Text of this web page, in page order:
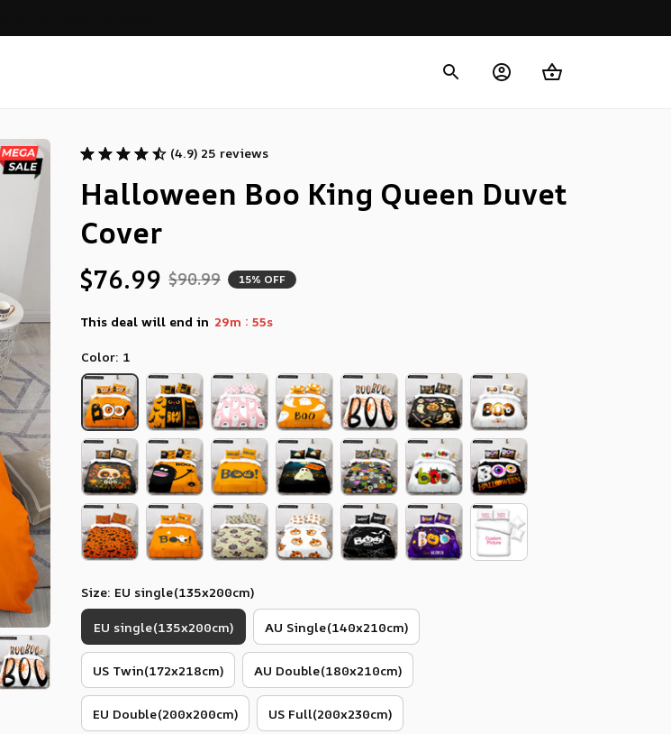
(4.9) 25 reviews
Halloween Boo King Queen Duvet
Cover
$76.99 $90.99 15% OFF
This deal will end in 29m : 53s
Color: 1
Size: EU single(135x200cm)
EU single(135x200cm) AU Single(140x210cm)
US Twin(172x218cm) AU Double(180x210cm)
EU Double(200x200cm) US Full(200x230cm)